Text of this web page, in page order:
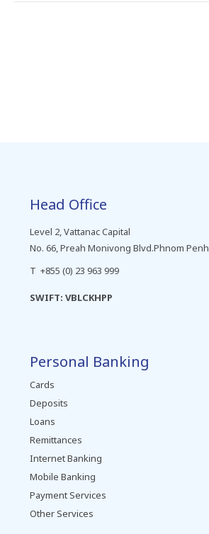
Head Office
Level 2, Vattanac Capital
No. 66, Preah Monivong Blvd.Phnom Penh
T +855 (0) 23 963 999
SWIFT: VBLCKHPP
Personal Banking
Cards
Deposits
Loans
Remittances
Internet Banking
Mobile Banking
Payment Services
Other Services